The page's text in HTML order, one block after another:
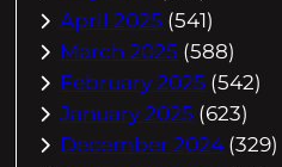
April 2025 (541)
March 2025 (588)
February 2025 (542)
January 2025 (623)
December 2024 (329)